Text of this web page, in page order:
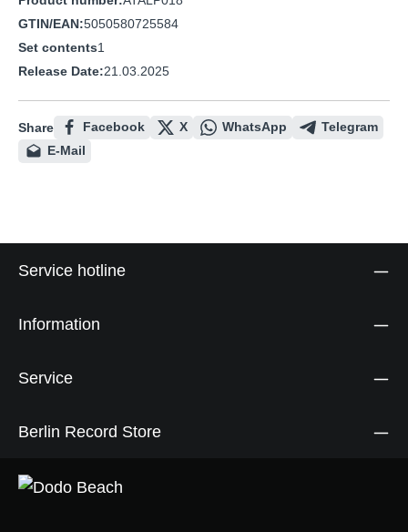
GTIN/EAN:5050580725584
Set contents1
Release Date:21.03.2025
Share Facebook X WhatsApp
Telegram
E-Mail
Service hotline
Information
Service
Berlin Record Store